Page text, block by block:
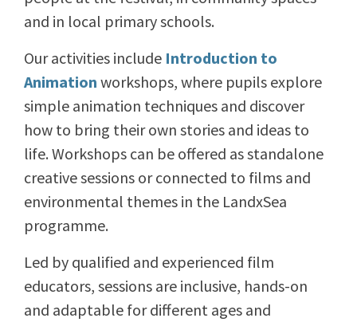
and in local primary schools.
Our activities include Introduction to
Animation workshops, where pupils explore
simple animation techniques and discover
how to bring their own stories and ideas to
life. Workshops can be offered as standalone
creative sessions or connected to films and
environmental themes in the LandxSea
programme.
Led by qualified and experienced film
educators, sessions are inclusive, hands-on
and adaptable for different ages and